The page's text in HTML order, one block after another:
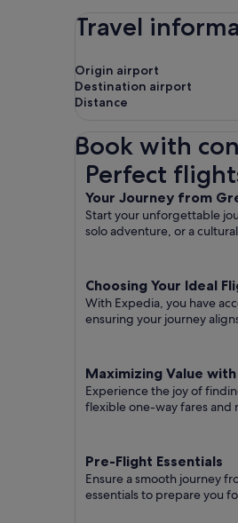
Travel
Origin airport
Destination airport
Distance
Book with
Perfect
Your Journey from
Start your unforgettable
solo adventure, or a
Choosing Your Ideal
With Expedia, you have
ensuring your journey
Maximizing Value
Experience the joy of
flexible one-way fares and
Pre-Flight Essentials
Ensure a smooth journey
essentials to prepare you
Perfect flights from